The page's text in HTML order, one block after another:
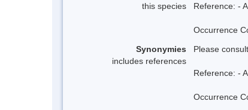
this species
Reference: -
Occurrence
Synonymies
includes references
Please
Reference: -
Occurrence